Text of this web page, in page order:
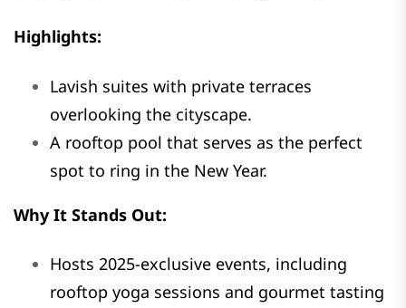
Highlights:
Lavish suites with private terraces
overlooking the cityscape.
A rooftop pool that serves as the perfect
spot to ring in the New Year.
Why It Stands Out:
Hosts 2025-exclusive events, including
rooftop yoga sessions and gourmet tasting